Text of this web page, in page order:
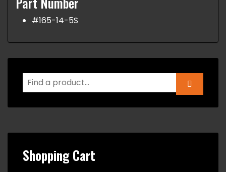
#165-14-5S
Shopping Cart